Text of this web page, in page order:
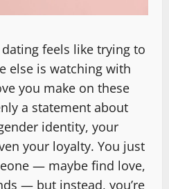
feels like trying to
else is watching with
you make on these
a statement about
identity, your
your loyalty. You just
— maybe find love,
— but instead, you’re